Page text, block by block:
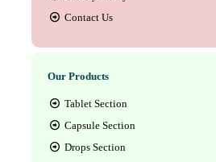
Contact Us
Our Products
Tablet Section
Capsule Section
Drops Section